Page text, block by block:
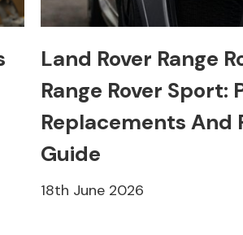
Land Rover Range
Range Rover Sport:
Replacements And
Guide
18th June 2026